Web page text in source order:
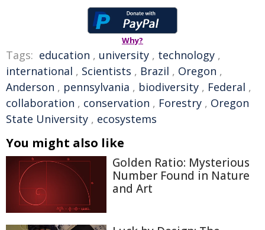
Why?
Tags: education , university , technology ,
international , Scientists , Brazil , Oregon ,
Anderson , pennsylvania , biodiversity , Federal ,
collaboration , conservation , Forestry , Oregon
State University , ecosystems
You might also like
Golden Ratio: Mysterious
Number Found in Nature
and Art